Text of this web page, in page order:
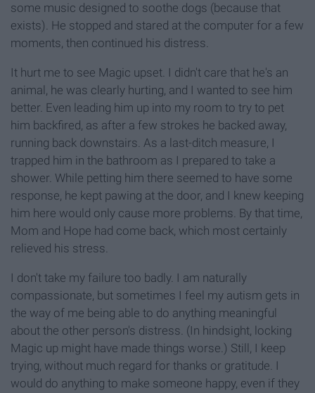
some music designed to soothe dogs (because that
exists). He stopped and stared at the computer for a few
moments, then continued his distress.
It hurt me to see Magic upset. I didn't care that he's an
animal, he was clearly hurting, and I wanted to see him
better. Even leading him up into my room to try to pet
him backfired, as after a few strokes he backed away,
running back downstairs. As a last-ditch measure, I
trapped him in the bathroom as I prepared to take a
shower. While petting him there seemed to have some
response, he kept pawing at the door, and I knew keeping
him here would only cause more problems. By that time,
Mom and Hope had come back, which most certainly
relieved his stress.
I don't take my failure too badly. I am naturally
compassionate, but sometimes I feel my autism gets in
the way of me being able to do anything meaningful
about the other person's distress. (In hindsight, locking
Magic up might have made things worse.) Still, I keep
trying, without much regard for thanks or gratitude. I
would do anything to make someone happy, even if they